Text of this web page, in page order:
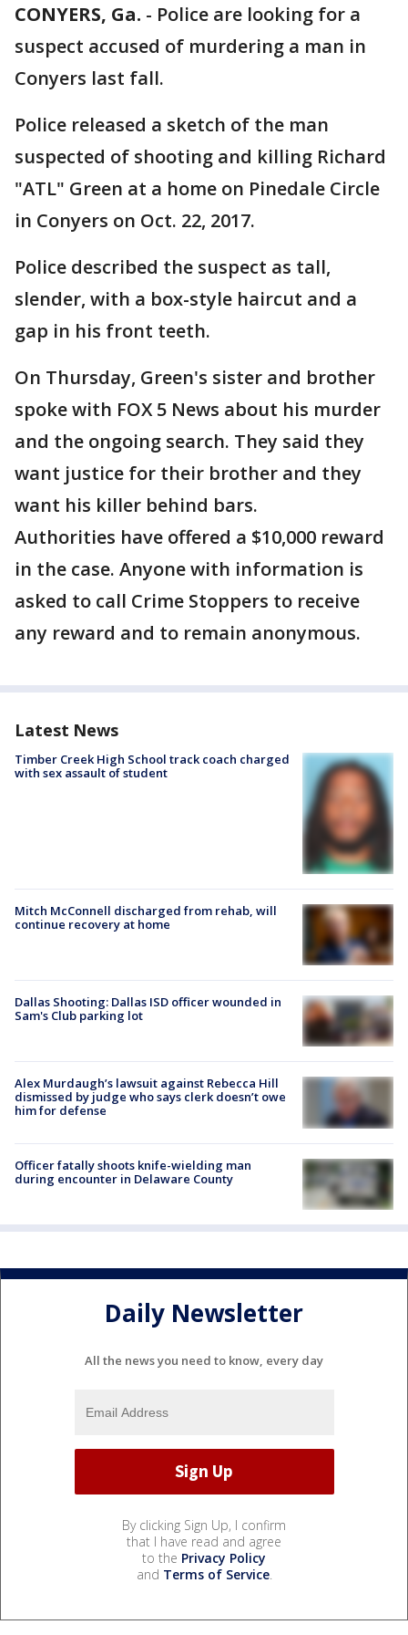
CONYERS, Ga. - Police are looking for a
suspect accused of murdering a man in
Conyers last fall.
Police released a sketch of the man
suspected of shooting and killing Richard
"ATL" Green at a home on Pinedale Circle
in Conyers on Oct. 22, 2017.
Police described the suspect as tall,
slender, with a box-style haircut and a
gap in his front teeth.
On Thursday, Green's sister and brother
spoke with FOX 5 News about his murder
and the ongoing search. They said they
want justice for their brother and they
want his killer behind bars.
Authorities have offered a $10,000 reward
in the case. Anyone with information is
asked to call Crime Stoppers to receive
any reward and to remain anonymous.
Latest News
Timber Creek High School track coach charged
with sex assault of student
Mitch McConnell discharged from rehab, will
continue recovery at home
Dallas Shooting: Dallas ISD officer wounded in
Sam's Club parking lot
Alex Murdaugh’s lawsuit against Rebecca Hill
dismissed by judge who says clerk doesn’t owe
him for defense
Officer fatally shoots knife-wielding man
during encounter in Delaware County
Daily Newsletter
All the news you need to know, every day
By clicking Sign Up, I confirm
that I have read and agree
to the Privacy Policy
and Terms of Service.